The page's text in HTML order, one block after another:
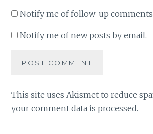
Notify me of follow-up
Notify me of new posts by email.
This site uses Akismet to reduce
your comment data is processed.